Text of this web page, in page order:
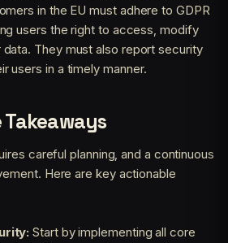
in the EU must adhere to GDPR
users the right to access, modify
They must also report security
users in a timely manner.
careful planning, and a continuous
Here are key actionable
Start by implementing all core